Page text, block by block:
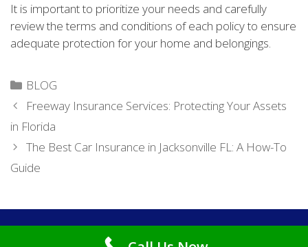
It is important to prioritize your needs and carefully
review the terms and conditions of each policy to ensure
adequate protection for your home and belongings.
Categories
BLOG
Freeway Insurance Services: Protecting Your Assets
in Florida
The Best Car Insurance in Jacksonville FL: A How-To
Guide